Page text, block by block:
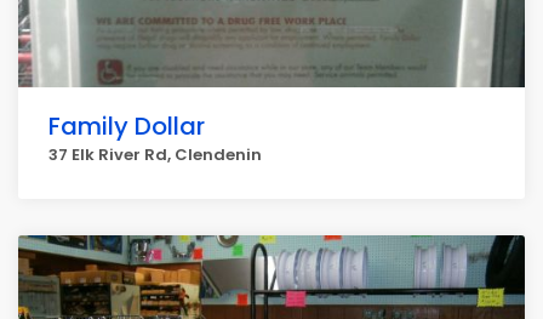
Family Dollar
37 Elk River Rd, Clendenin